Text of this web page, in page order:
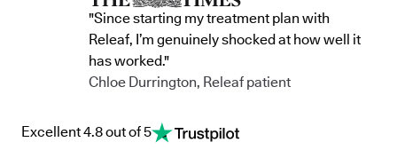
"Since starting my treatment plan with
Releaf, I’m genuinely shocked at how well it
has worked."
Chloe Durrington, Releaf patient
Excellent 4.8 out of 5